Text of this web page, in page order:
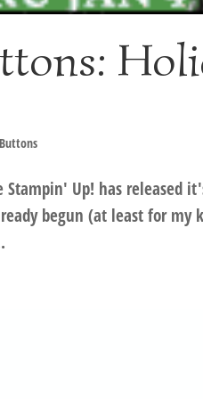
Up! has released
begun (at least for my